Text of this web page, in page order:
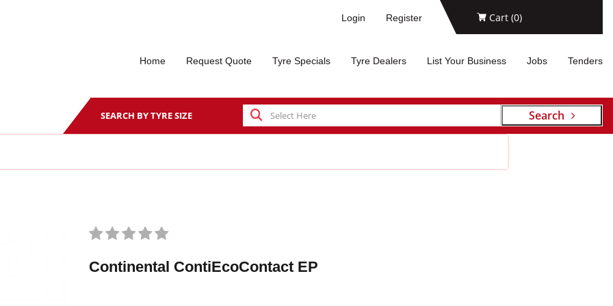
Login Register Cart (0)
Home Request Quote Tyre Specials Tyre Dealers List Your Business Jobs Tenders
SEARCH BY TYRE SIZE Search
Continental ContiEcoContact EP